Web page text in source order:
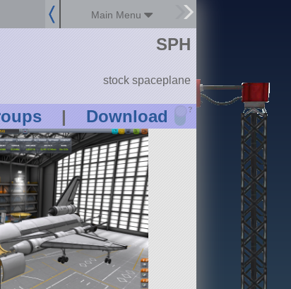
Main Menu
| Download ?
SPH
stock spaceplane